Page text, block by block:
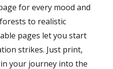
for every mood and
to realistic
pages let you start
strikes. Just print,
your journey into the